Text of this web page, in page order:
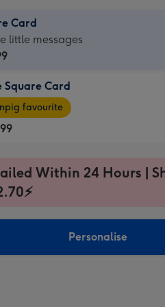
Card
little messages
Square Card
favourite
Within 24 Hours |
Personalise